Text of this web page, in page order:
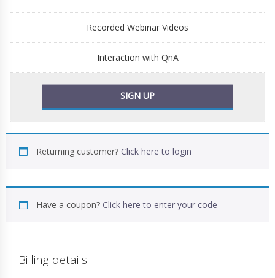
Recorded Webinar Videos
Interaction with QnA
SIGN UP
Returning customer? Click here to login
Have a coupon? Click here to enter your code
Billing details